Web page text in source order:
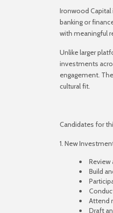
Ironwood
banking or
with meaningful
Unlike larger
investments
engagement.
cultural fit.
Candidates for
1. New
Build
Attend
Draft